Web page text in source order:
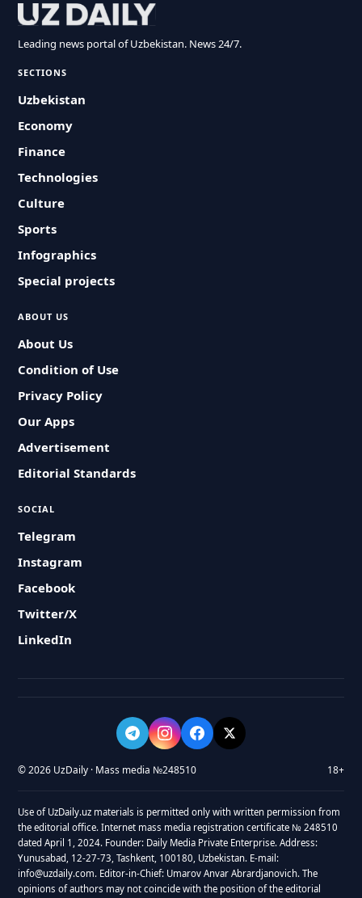
Leading news portal of Uzbekistan. News 24/7.
SECTIONS
Uzbekistan
Economy
Finance
Technologies
Culture
Sports
Infographics
Special projects
ABOUT US
About Us
Condition of Use
Privacy Policy
Our Apps
Advertisement
Editorial Standards
SOCIAL
Telegram
Instagram
Facebook
Twitter/X
LinkedIn
© 2026 UzDaily · Mass media №248510 18+
Use of UzDaily.uz materials is permitted only with written permission from
the editorial office. Internet mass media registration certificate № 248510
dated April 1, 2024. Founder: Daily Media Private Enterprise. Address:
Yunusabad, 12-27-73, Tashkent, 100180, Uzbekistan. E-mail:
info@uzdaily.com. Editor-in-Chief: Umarov Anvar Abrardjanovich. The
opinions of authors may not coincide with the position of the editorial